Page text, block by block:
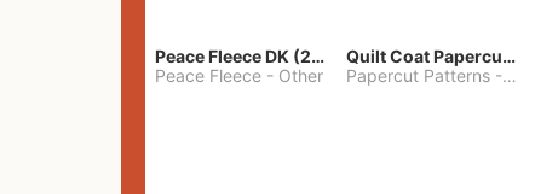
Peace Fleece DK (2100yards)
Peace Fleece - Other
Quilt Coat Papercut Patterns Nova Coat
Papercut Patterns- S